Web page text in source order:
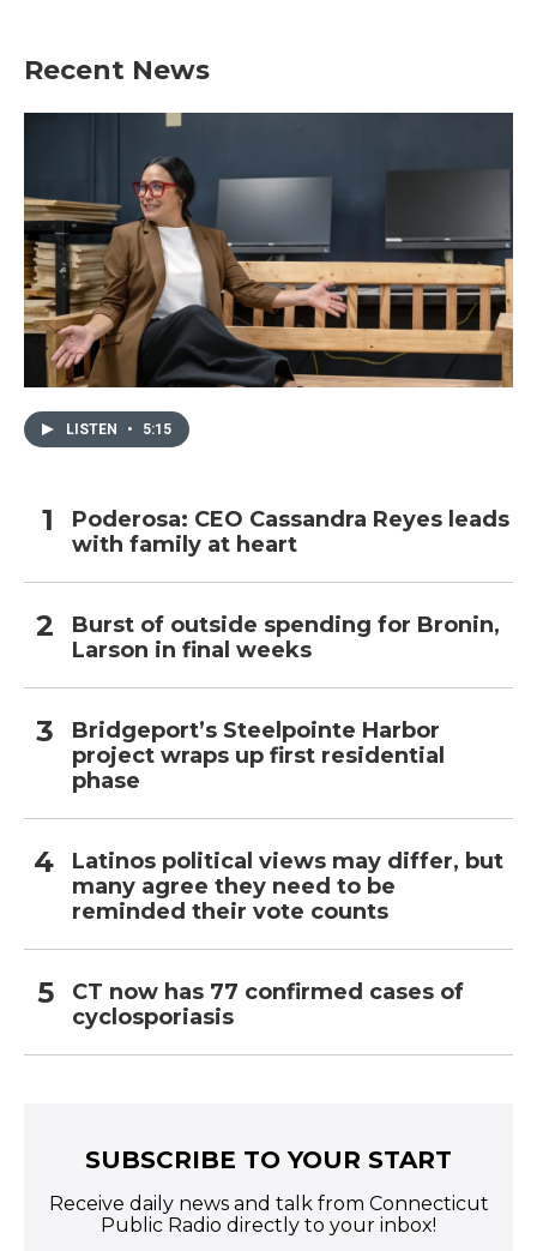
Recent News
LISTEN • 5:15
Poderosa: CEO Cassandra Reyes leads
with family at heart
Burst of outside spending for Bronin,
Larson in final weeks
Bridgeport’s Steelpointe Harbor
project wraps up first residential
phase
Latinos political views may differ, but
many agree they need to be
reminded their vote counts
CT now has 77 confirmed cases of
cyclosporiasis
SUBSCRIBE TO YOUR START
Receive daily news and talk from Connecticut
Public Radio directly to your inbox!